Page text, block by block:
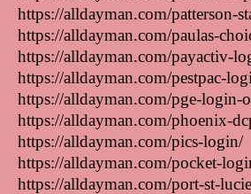
https://alldayman.com/patterson-
https://alldayman.com/paulas-
https://alldayman.com/payactiv-
https://alldayman.com/pestpac-
https://alldayman.com/pge-login-
https://alldayman.com/phoenix-
https://alldayman.com/pics-login/
https://alldayman.com/pocket-
https://alldayman.com/port-st-